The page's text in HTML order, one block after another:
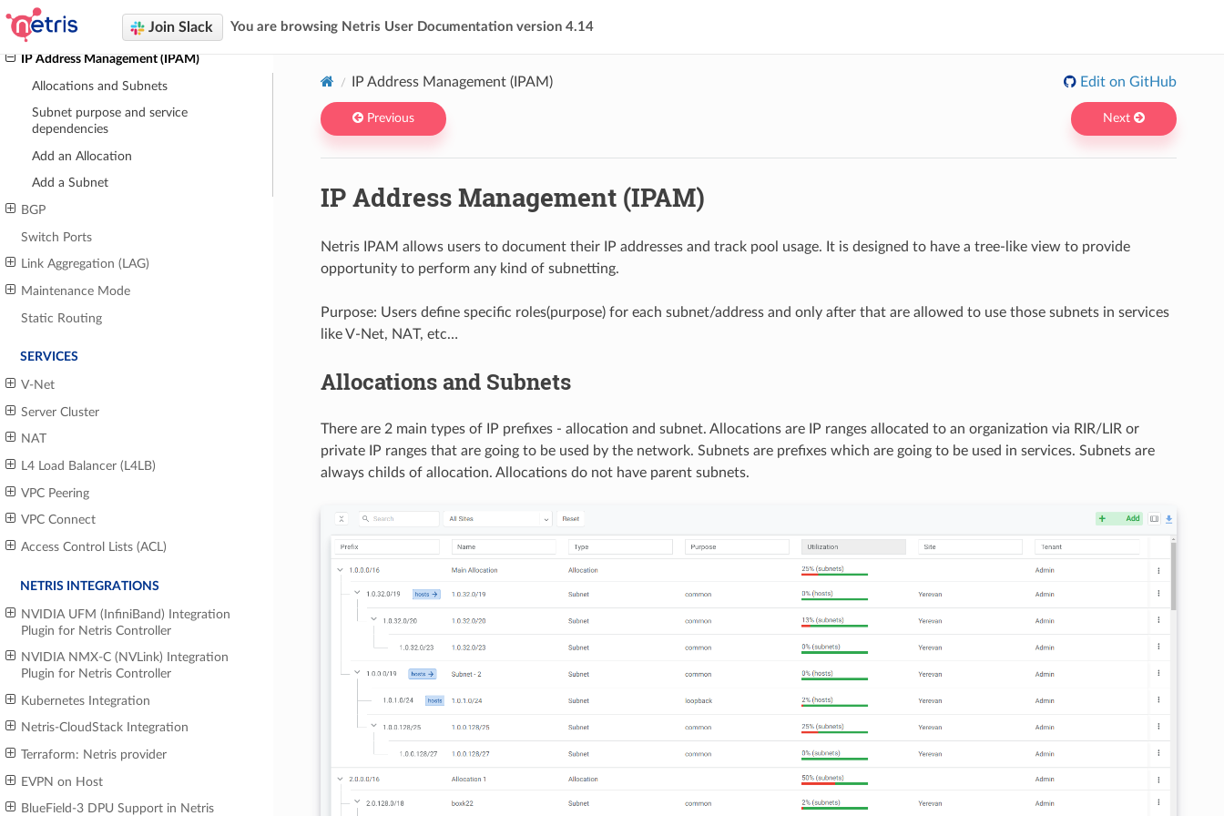
Join Slack You are browsing Netris User Documentation version 4.14
Topology Manager
Inventory Profiles
IP Address Management (IPAM)
Allocations and Subnets
Subnet purpose and service
dependencies
Add an Allocation
Add a Subnet
BGP
Switch Ports
Link Aggregation (LAG)
Maintenance Mode
Static Routing
SERVICES
V-Net
Server Cluster
NAT
L4 Load Balancer (L4LB)
VPC Peering
VPC Connect
Access Control Lists (ACL)
NETRIS INTEGRATIONS
NVIDIA UFM (InfiniBand) Integration
Plugin for Netris Controller
NVIDIA NMX-C (NVLink) Integration
Plugin for Netris Controller
Kubernetes Integration
Netris-CloudStack Integration
Terraform: Netris provider
EVPN on Host
BlueField-3 DPU Support in Netris
IP Address Management (IPAM) Edit on GitHub
Previous Next
IP Address Management (IPAM)
Netris IPAM allows users to document their IP addresses and track pool usage. It is designed to have a tree-like view to provide
opportunity to perform any kind of subnetting.
Purpose: Users define specific roles(purpose) for each subnet/address and only after that are allowed to use those subnets in services
like V-Net, NAT, etc…
Allocations and Subnets
There are 2 main types of IP prefixes - allocation and subnet. Allocations are IP ranges allocated to an organization via RIR/LIR or
private IP ranges that are going to be used by the network. Subnets are prefixes which are going to be used in services. Subnets are
always childs of allocation. Allocations do not have parent subnets.